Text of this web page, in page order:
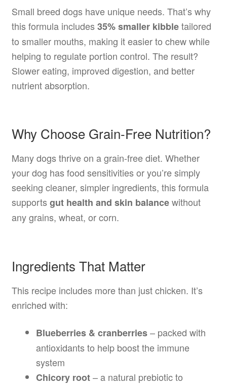
Small breed dogs have unique needs. That’s why
this formula includes 35% smaller kibbletailored
to smaller mouths, making it easier to chew while
helping to regulate portion control. The result?
Slower eating, improved digestion, and better
nutrient absorption.
Why Choose Grain-Free Nutrition?
Many dogs thrive on a grain-free diet. Whether
your dog has food sensitivities or you’re simply
seeking cleaner, simpler ingredients, this formula
supports gut health and skin balancewithout
any grains, wheat, or corn.
Ingredients That Matter
This recipe includes more than just chicken. It’s
enriched with:
Blueberries & cranberries– packed with
antioxidants to help boost the immune
system
Chicory root– a natural prebiotic to